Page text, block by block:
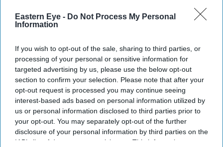
Eastern Eye - Do Not Process My Personal
Information
If you wish to opt-out of the sale, sharing to third parties, or
processing of your personal or sensitive information for
targeted advertising by us, please use the below opt-out
section to confirm your selection. Please note that after your
opt-out request is processed you may continue seeing
interest-based ads based on personal information utilized by
us or personal information disclosed to third parties prior to
your opt-out. You may separately opt-out of the further
disclosure of your personal information by third parties on the
IAB’s list of downstream participants. This information may
DIGITAL ARCHIVE